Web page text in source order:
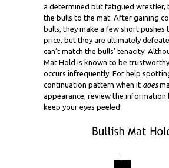
a determined but fatigued wrestler,
the bulls to the mat. After gaining
bulls, they make a few short pushes
price, but they are ultimately
can’t match the bulls’ tenacity!
Mat Hold is known to be
occurs infrequently. For help
continuation pattern when it does
appearance, review the information
keep your eyes peeled!